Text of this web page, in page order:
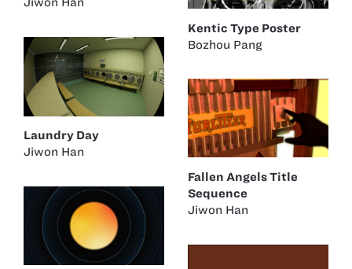
Kentic Type Poster
Bozhou Pang
Laundry Day
Jiwon Han
Fallen Angels Title
Sequence
Jiwon Han